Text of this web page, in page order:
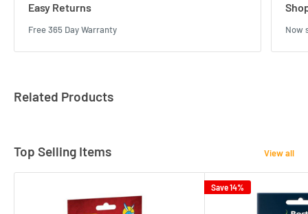
Easy Returns
Free 365 Day Warranty Now
Related Products
Top Selling Items View all
Save 14%